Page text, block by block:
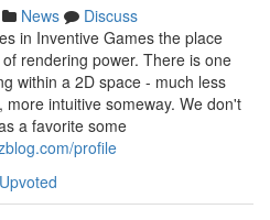
News
Discuss
in Inventive Games the place
rendering power. There is one
within a 2D space - much less
intuitive someway. We don't
a favorite some
profile